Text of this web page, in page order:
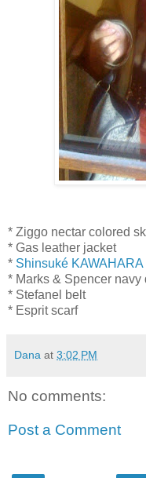
* Ziggo nectar colored
* Gas leather jacket
* Shinsuké
* Marks & Spencer navy
* Stefanel belt
* Esprit scarf
Dana at 3:02 PM
No comments:
Post a Comment